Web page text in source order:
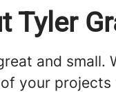
Tyler
and small.
your